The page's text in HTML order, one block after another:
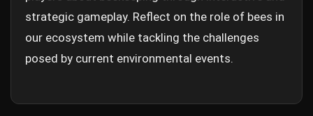
strategic gameplay. Reflect on the role of bees in
our ecosystem while tackling the challenges
posed by current environmental events.